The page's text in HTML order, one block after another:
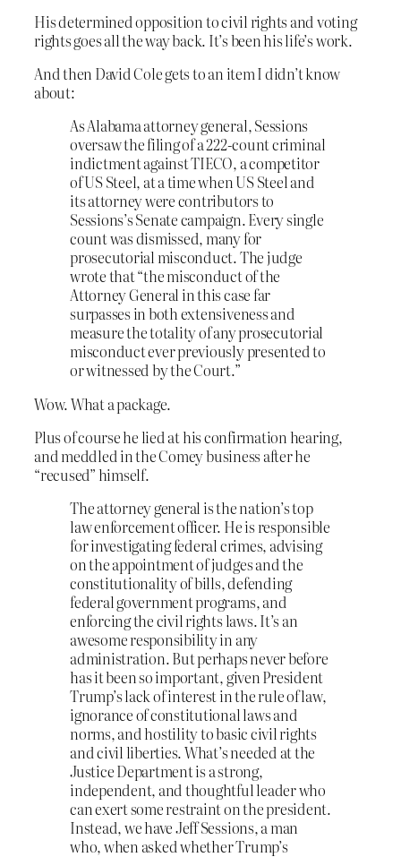
His determined opposition to civil rights and voting
rights goes all the way back. It’s been his life’s work.
And then David Cole gets to an item I didn’t know
about:
As Alabama attorney general, Sessions
oversaw the filing of a 222-count criminal
indictment against TIECO, a competitor
of US Steel, at a time when US Steel and
its attorney were contributors to
Sessions’s Senate campaign. Every single
count was dismissed, many for
prosecutorial misconduct. The judge
wrote that “the misconduct of the
Attorney General in this case far
surpasses in both extensiveness and
measure the totality of any prosecutorial
misconduct ever previously presented to
or witnessed by the Court.”
Wow. What a package.
Plus of course he lied at his confirmation hearing,
and meddled in the Comey business after he
“recused” himself.
The attorney general is the nation’s top
law enforcement officer. He is responsible
for investigating federal crimes, advising
on the appointment of judges and the
constitutionality of bills, defending
federal government programs, and
enforcing the civil rights laws. It’s an
awesome responsibility in any
administration. But perhaps never before
has it been so important, given President
Trump’s lack of interest in the rule of law,
ignorance of constitutional laws and
norms, and hostility to basic civil rights
and civil liberties. What’s needed at the
Justice Department is a strong,
independent, and thoughtful leader who
can exert some restraint on the president.
Instead, we have Jeff Sessions, a man
who, when asked whether Trump’s